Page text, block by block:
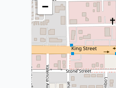
−